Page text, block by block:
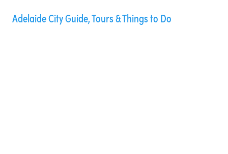
Adelaide City Guide, Tours & Things to Do